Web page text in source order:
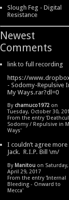
Slough Feg - Digital
Resistance
Newest
Comments
link to full recording
https://
- Sodomy-Repulsive
My Ways.rar?dl=0
By chamuco1972 on
Tuesday, October 30,
From the entry '
Sodomy / Repulsive in
Ways'
I couldn’t agree more
Jack. R.I.P. Bill \m/
By Manitou on Saturday,
April 29, 2017
From the entry 'Internal
Bleeding - Onward to
Mecca'